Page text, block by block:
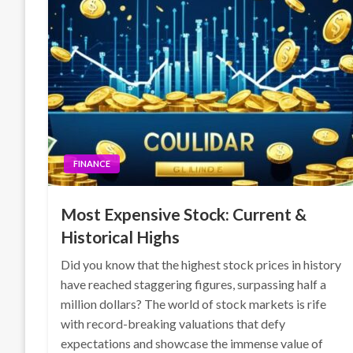
FINANCE
Most Expensive Stock: Current &
Historical Highs
Did you know that the highest stock prices in history
have reached staggering figures, surpassing half a
million dollars? The world of stock markets is rife
with record-breaking valuations that defy
expectations and showcase the immense value of